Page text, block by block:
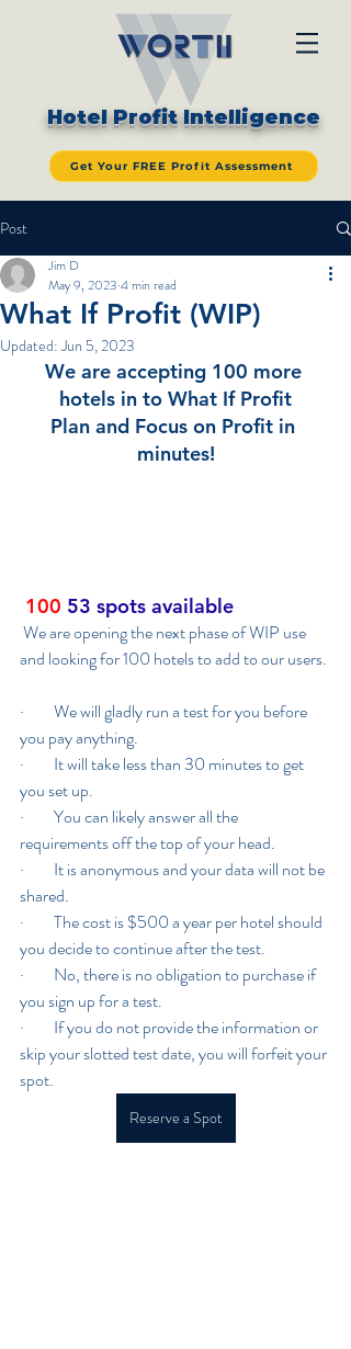
Hotel Profit Intelligence
Get Your FREE Profit Assessment
Post
What If Profit (WIP)
Jim D
May 9, 2023 4 min read
Updated:Jun 5, 2023
We are accepting 100 more
hotels in to What If Profit
Plan and Focus on Profit in
minutes!
100 53 spots available
and looking for 100 hotels to add to our users.
·         We will gladly run a test for you before
you pay anything.
·         It will take less than 30 minutes to get
you set up.
·         You can likely answer all the
requirements off the top of your head.
·         It is anonymous and your data will not be
shared.
·         The cost is $500 a year per hotel should
you decide to continue after the test.
·         No, there is no obligation to purchase if
you sign up for a test.
·         If you do not provide the information or
skip your slotted test date, you will forfeit your
spot.
Reserve a Spot